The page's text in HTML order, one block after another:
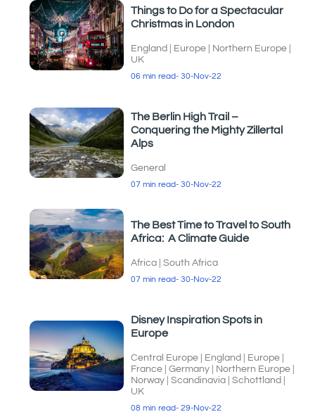
Things to Do for a Spectacular
Christmas in London
England Europe Northern Europe
UK
06 min read- 30-Nov-22
The Berlin High Trail –
Conquering the Mighty Zillertal
Alps
General
07 min read- 30-Nov-22
The Best Time to Travel to South
Africa: A Climate Guide
Africa |South Africa
07 min read- 30-Nov-22
Disney Inspiration Spots in
Europe
Central Europe England Europe
France |Germany Northern Europe
Norway |Scandinavia |Schottland
UK
08 min read- 29-Nov-22